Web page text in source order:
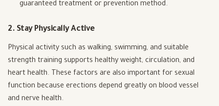
guaranteed treatment or prevention method.
2. Stay Physically Active
Physical activity such as walking, swimming, and suitable
strength training supports healthy weight, circulation, and
heart health. These factors are also important for sexual
function because erections depend greatly on blood vessel
and nerve health.